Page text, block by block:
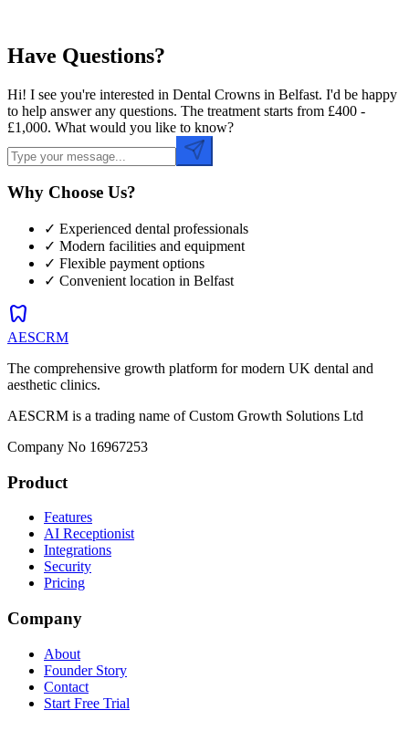
Have Questions?
Hi! I see you're interested in Dental Crowns in Belfast. I'd be happy
to help answer any questions. The treatment starts from £400 -
£1,000. What would you like to know?
Why Choose Us?
✓ Experienced dental professionals
✓ Modern facilities and equipment
✓ Flexible payment options
✓ Convenient location in Belfast
dentistry
AESCRM
The comprehensive growth platform for modern UK dental and
aesthetic clinics.
AESCRM is a trading name of Custom Growth Solutions Ltd
Company No 16967253
Product
Features
AI Receptionist
Integrations
Security
Pricing
Company
About
Founder Story
Contact
Start Free Trial